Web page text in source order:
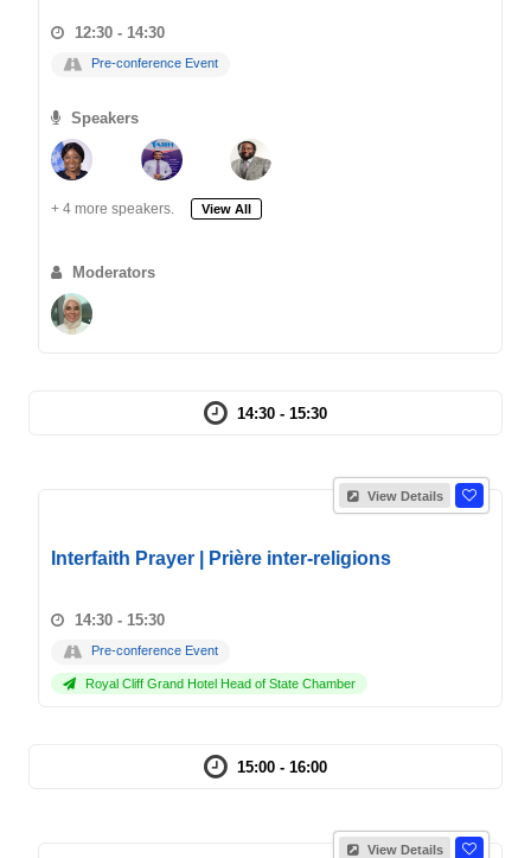
12:30 - 14:30
Pre-conference Event
Speakers
+ 4 more speakers. View All
Moderators
14:30 - 15:30
View Details
Interfaith Prayer | Prière inter-religions
14:30 - 15:30
Pre-conference Event
Royal Cliff Grand Hotel Head of State Chamber
15:00 - 16:00
View Details